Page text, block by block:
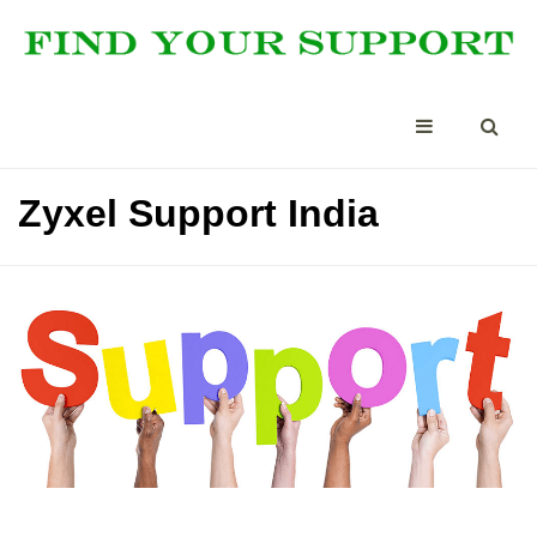
Zyxel Support India